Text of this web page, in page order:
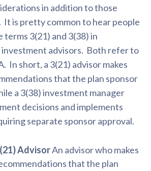
in addition to those
It is pretty common to hear people
3(21) and 3(38) in
advisors. Both refer to
In short, a 3(21) advisor makes
that the plan sponsor
a 3(38) investment manager
decisions and implements
separate sponsor approval.
AdvisorAn advisor who makes
that the plan